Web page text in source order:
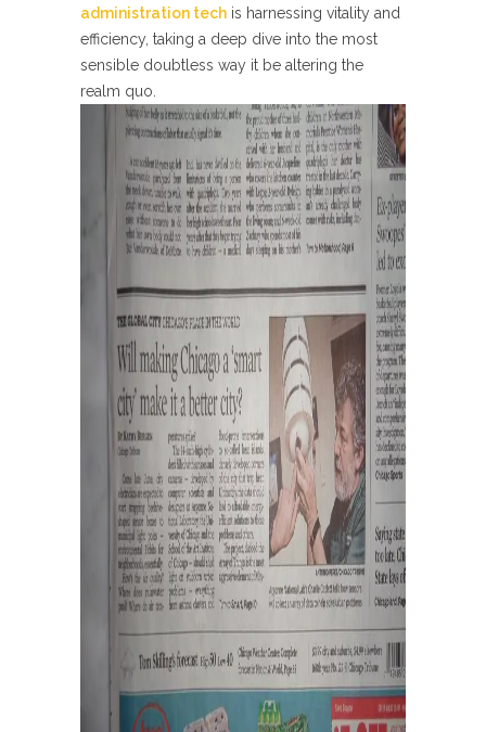
administration tech is harnessing vitality and
efficiency, taking a deep dive into the most
sensible doubtless way it be altering the
realm quo.